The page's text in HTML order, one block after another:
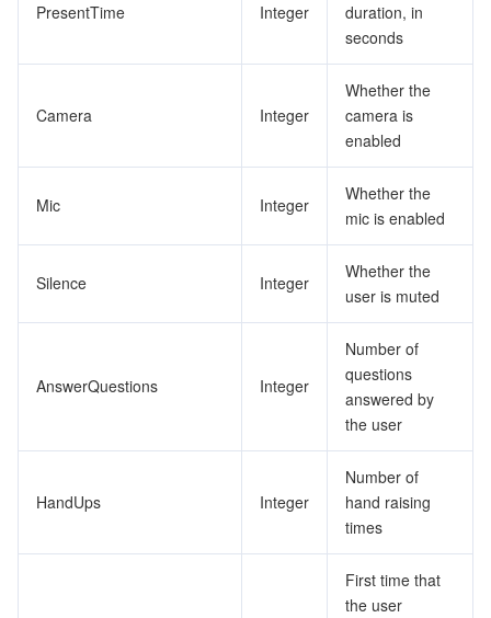
PresentTime Integer
duration, in
seconds
Camera Integer
Whether the
camera is
enabled
Mic Integer
Whether the
mic is enabled
Silence Integer
Whether the
user is muted
AnswerQuestions Integer
Number of
questions
answered by
the user
HandUps Integer
Number of
hand raising
times
First time that
the user